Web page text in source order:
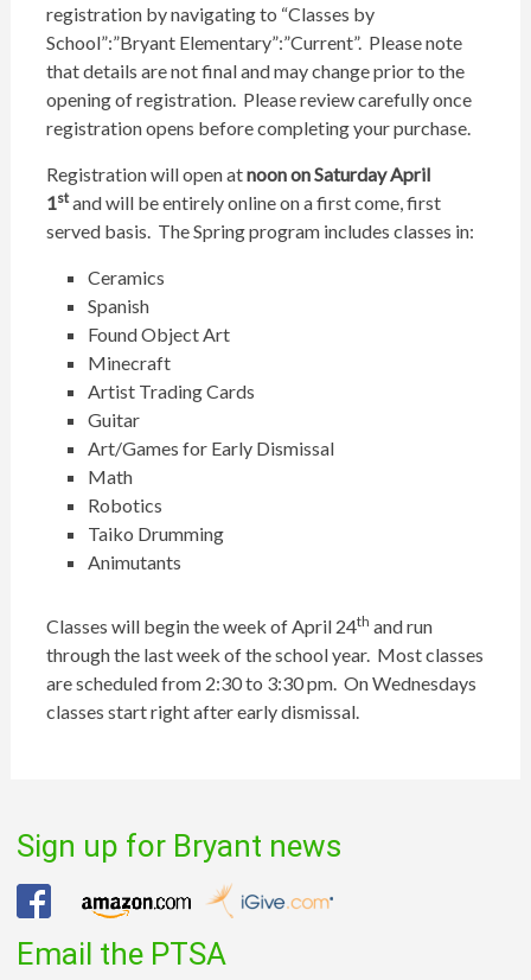
registration by navigating to “Classes by
School”:”Bryant Elementary”:”Current”. Please note
that details are not final and may change prior to the
opening of registration. Please review carefully once
registration opens before completing your purchase.
Registration will open atnoon on Saturday April
1 stand will be entirely online on a first come, first
served basis. The Spring program includes classes in:
Ceramics
Spanish
Found Object Art
Minecraft
Artist Trading Cards
Guitar
Art/Games for Early Dismissal
Math
Robotics
Taiko Drumming
Animutants
Classes will begin the week of April 24th and run
through the last week of the school year. Most classes
are scheduled from 2:30 to 3:30 pm. On Wednesdays
classes start right after early dismissal.
Sign up for Bryant news
Email the PTSA